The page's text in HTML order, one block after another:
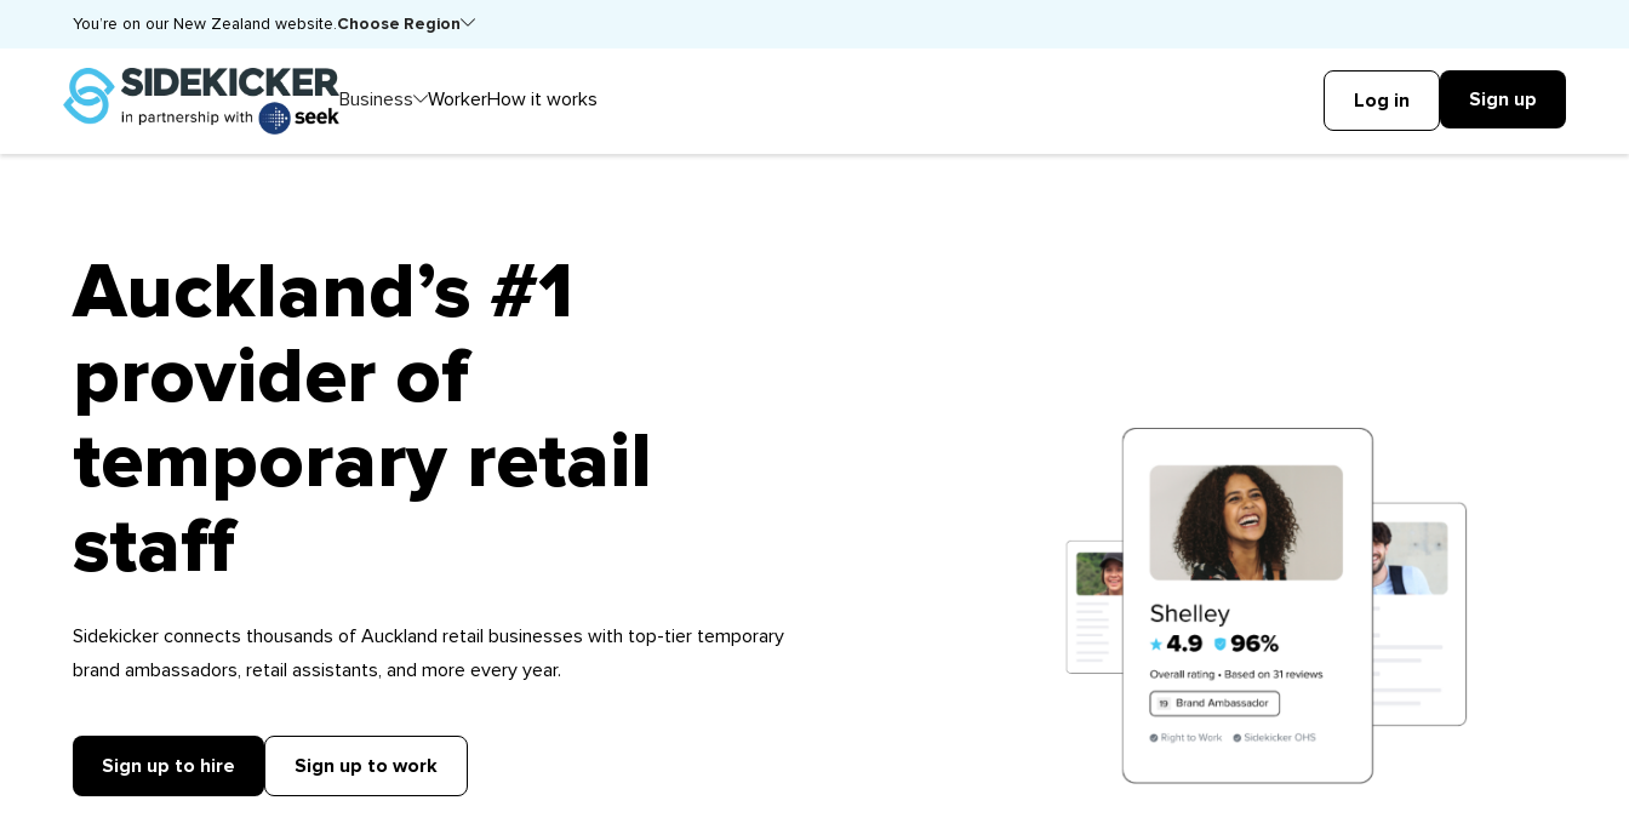
You’re on our New Zealand website.Choose Region
Business WorkerHow it works Log in Sign up
Auckland’s #1
provider of
temporary retail
staff
Sidekicker connects thousands of Auckland retail businesses with top-tier temporary
brand ambassadors, retail assistants, and more every year.
Sign up to hire Sign up to work